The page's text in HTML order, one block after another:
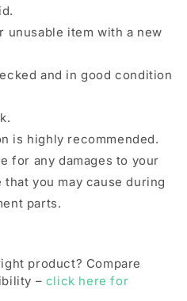
unusable item with a new
and in good condition
is highly recommended.
for any damages to your
you may cause during
parts.
product? Compare
– click here for